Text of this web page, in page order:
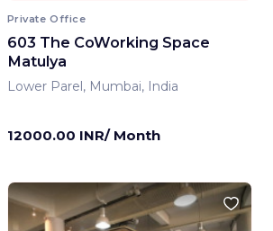
Private Office
603 The CoWorking Space
Matulya
Lower Parel, Mumbai, India
12000.00 INR/ Month